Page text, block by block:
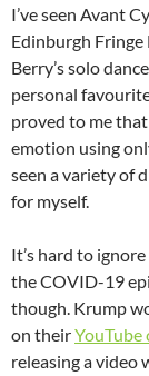
I’ve seen Avant
Edinburgh Fringe
Berry’s solo
personal
proved to me
emotion using
seen a variety of
for myself.
It’s hard to
the COVID-19
though. Krump
on theirYouTube
releasing a video